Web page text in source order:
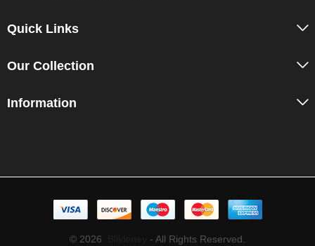
Quick Links
Our Collection
Information
© 2026 - All Rights Reserved.